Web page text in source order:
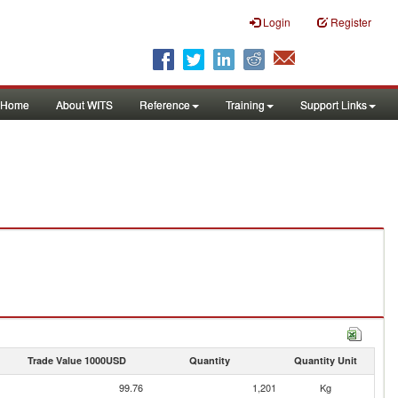
Login Register
Home About WITS Reference Training Support Links
Trade Value 1000USD Quantity Quantity Unit
99.76 1,201
Kg